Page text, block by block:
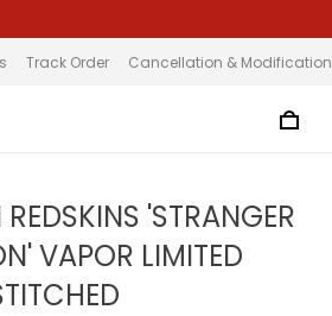
Track Order Cancellation & Modification
'STRANGER
VAPOR LIMITED